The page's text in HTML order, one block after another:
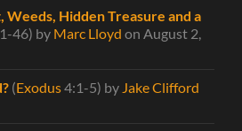
Weeds, Hidden Treasure and a
46) by Marc Lloyd on August 2,
(Exodus4:1-5) by Jake Clifford